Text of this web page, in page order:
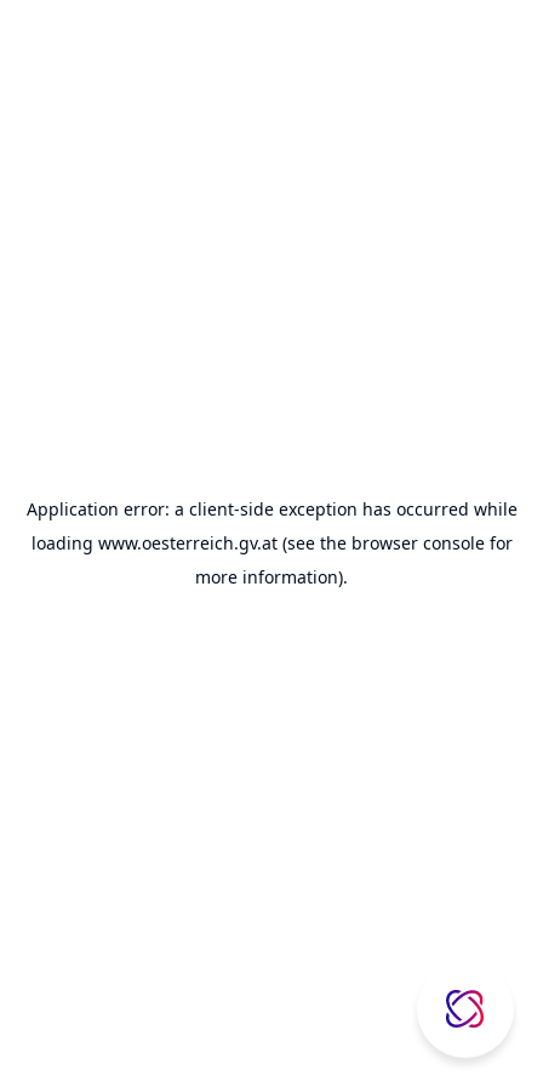
Application error: a client-side exception has occurred while
loading www.oesterreich.gv.at(see the browser consolefor
more information).